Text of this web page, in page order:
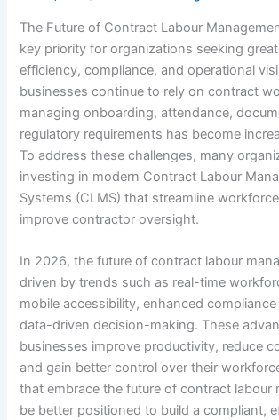
The Future of Contract Labour
key priority for organizations seeking
efficiency, compliance, and operational
businesses continue to rely on contract
managing onboarding, attendance,
regulatory requirements has become
To address these challenges, many
investing in modern Contract Labour
Systems (CLMS) that streamline
improve contractor oversight.
In 2026, the future of contract labour
driven by trends such as real-time
mobile accessibility, enhanced
data-driven decision-making. These
businesses improve productivity, reduce
and gain better control over their
that embrace the future of contract labour
be better positioned to build a compliant,